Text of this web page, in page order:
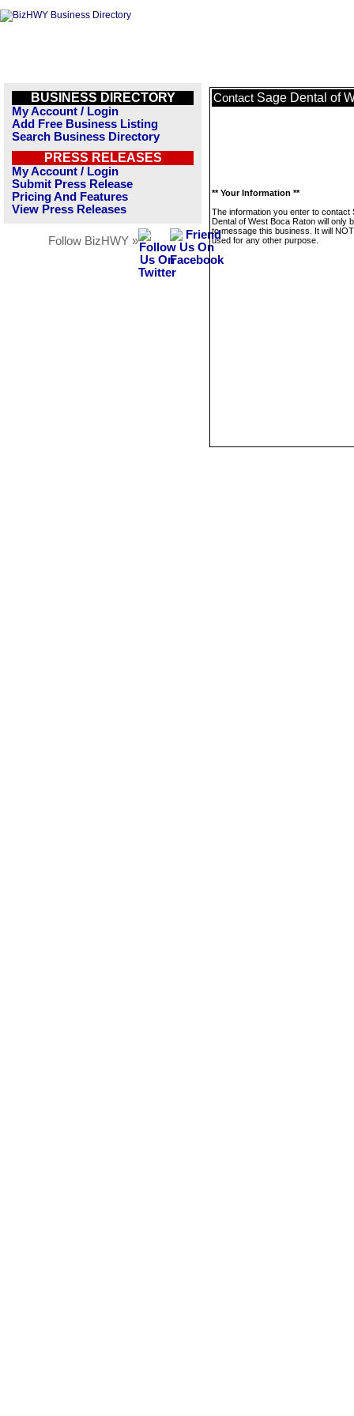
BUSINESS DIRECTORY
My Account / Login
Add Free Business Listing
Search Business Directory
PRESS RELEASES
My Account / Login
Submit Press Release
Pricing And Features
View Press Releases
Follow BizHWY »
Contact Sage Dental of
** Your Information **
The information you enter to contact
Dental of West Boca Raton will only
to message this business. It will
used for any other purpose.